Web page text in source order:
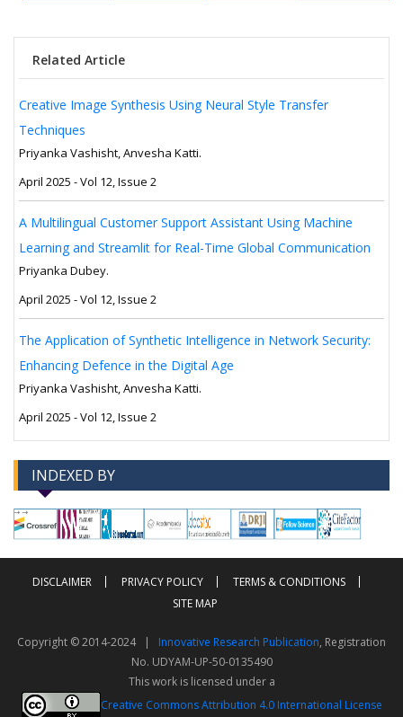
Related Article
Creative Image Synthesis Using Neural Style Transfer
Techniques
Priyanka Vashisht, Anvesha Katti.
April 2025 - Vol 12, Issue 2
A Multilingual Customer Support Assistant Using Machine
Learning and Streamlit for Real-Time Global Communication
Priyanka Dubey.
April 2025 - Vol 12, Issue 2
The Application of Synthetic Intelligence in Network Security:
Enhancing Defence in the Digital Age
Priyanka Vashisht, Anvesha Katti.
April 2025 - Vol 12, Issue 2
INDEXED BY
--> -->
DISCLAIMER PRIVACY POLICY
TERMS & CONDITIONS
SITE MAP
Copyright © 2014-2024 | Innovative Research Publication, Registration
No. UDYAM-UP-50-0135490
This work is licensed under a
Creative Commons Attribution 4.0 International License